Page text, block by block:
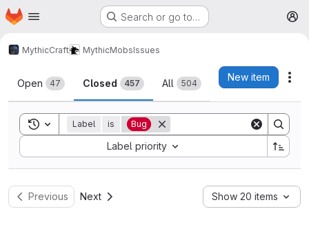
Skip to main content
Homepage Search or go to…
MythicCraft MythicMobsIssues
Issues
Open 47 Closed 457 All 504
New item
Toggle search history
Label is Bug
Label priority
Sort by:
Previous Next Show 20 items